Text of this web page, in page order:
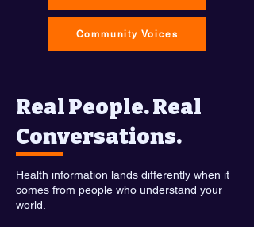
Community Voices
Real People. Real
Conversations.
Health information lands differently when it
comes from people who understand your
world.